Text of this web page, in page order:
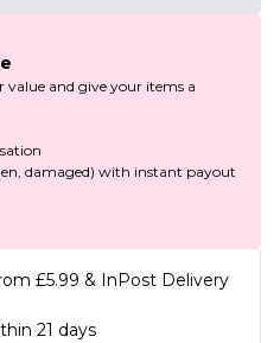
value and give your items a
damaged) with instant payout
£5.99 & InPost Delivery
21 days